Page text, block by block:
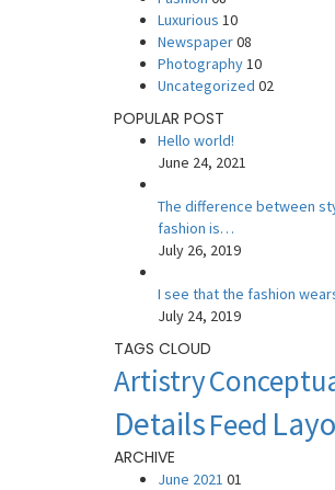
Luxurious 10
Newspaper08
Photography10
Uncategorized 02
POPULAR POST
Hello world!
June 24, 2021
The difference between
fashion is…
July 26, 2019
I see that the fashion
July 24, 2019
TAGS CLOUD
Artistry
DetailsFeed
ARCHIVE
June 2021 01